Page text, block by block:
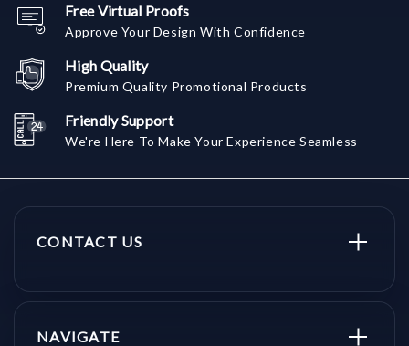
Free Virtual Proofs
Approve Your Design With Confidence
High Quality
Premium Quality Promotional Products
Friendly Support
We're Here To Make Your Experience Seamless
CONTACT US
NAVIGATE